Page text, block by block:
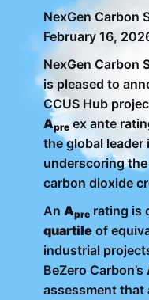
NexGen Carbon
February 16,
NexGen Carbon
is pleased to
CCUS Hub
Apre ex ante
the global
underscoring
carbon dioxide
An Apre rating is
quartile of
industrial
BeZero Carbon’s
assessment that